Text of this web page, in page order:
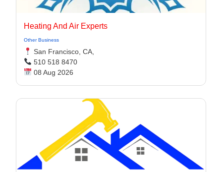
Heating And Air Experts
Other Business
San Francisco, CA,
510 518 8470
08 Aug 2026